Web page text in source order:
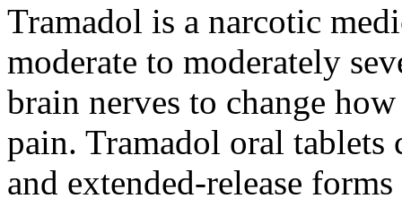
Tramadol is a narcotic
moderate to moderately
brain nerves to change
pain. Tramadol oral tablets
and extended-release forms